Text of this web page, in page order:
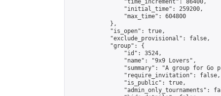
                "time_increment": 86400,
                "initial_time": 259200,
                "max_time": 604800
            },
            "is_open": true,
            "exclude_provisional": false,
            "group": {
                "id": 3524,
                "name": "9x9 Lovers",
"summary": "A group for Go
                "require_invitation": false,
                "is_public": true,
"admin_only_tournaments":